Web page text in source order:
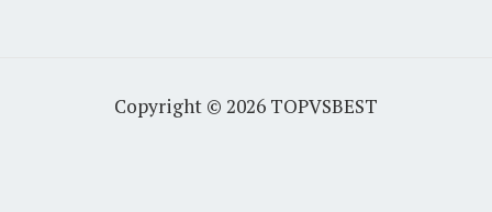
Copyright © 2026 TOPVSBEST